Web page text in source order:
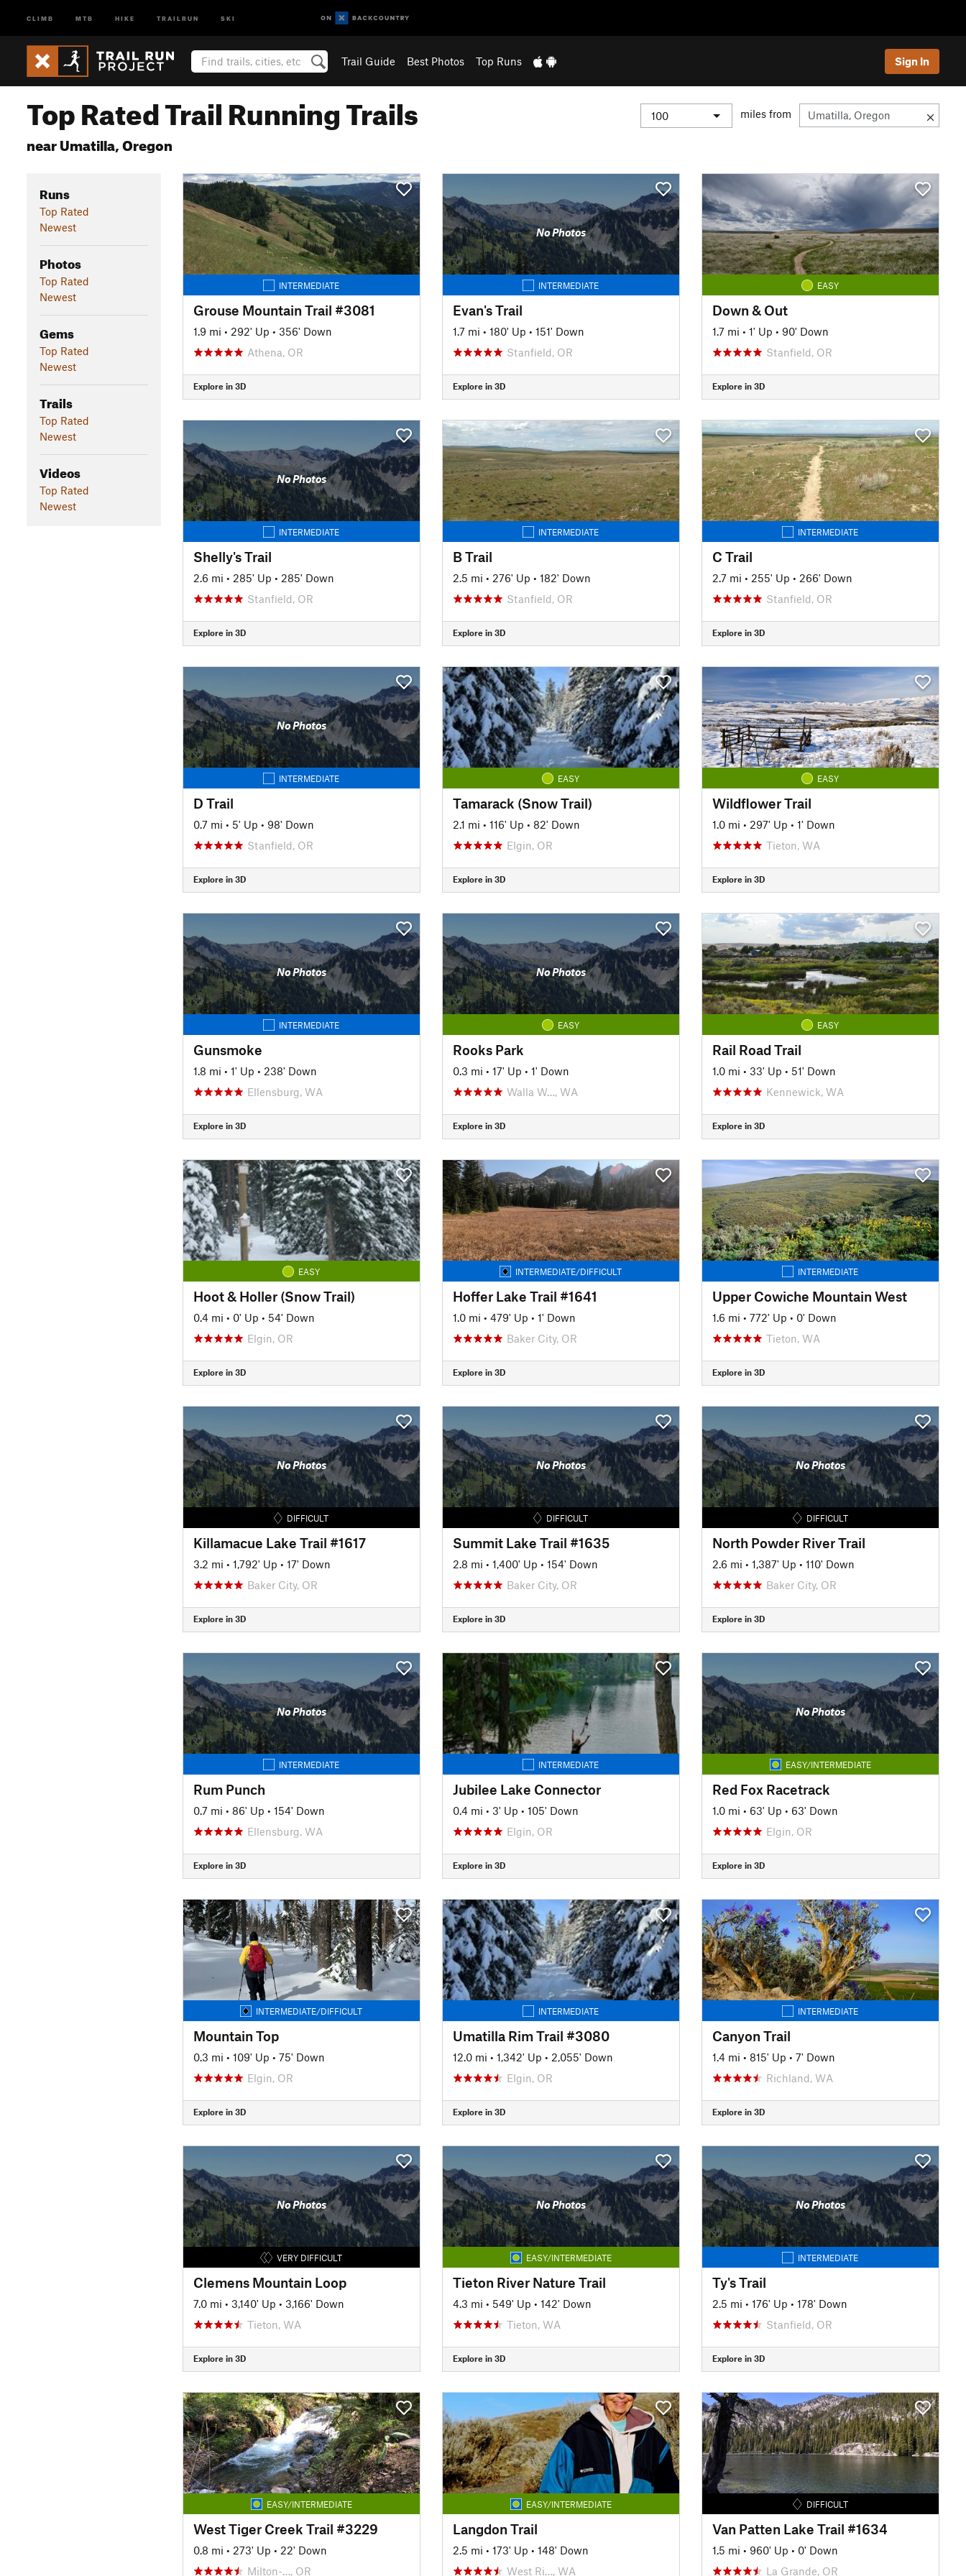
CLIMB MTB HIKE TRAILRUN SKI
Trail Guide Best Photos Top Runs Sign In
Top Rated Trail Running Trails
near Umatilla, Oregon
miles from
Runs
Top Rated
Newest
Photos
Top Rated
Newest
Gems
Top Rated
Newest
Trails
Top Rated
Newest
Videos
Top Rated
Newest
INTERMEDIATE
Grouse Mountain Trail #3081
1.9 mi • 292' Up • 356' Down
Athena, OR
Explore in 3D
No Photos
INTERMEDIATE
Evan's Trail
1.7 mi • 180' Up • 151' Down
Stanfield, OR
Explore in 3D
EASY
Down & Out
1.7 mi • 1' Up • 90' Down
Stanfield, OR
Explore in 3D
No Photos
INTERMEDIATE
Shelly's Trail
2.6 mi • 285' Up • 285' Down
Stanfield, OR
Explore in 3D
INTERMEDIATE
B Trail
2.5 mi • 276' Up • 182' Down
Stanfield, OR
Explore in 3D
INTERMEDIATE
C Trail
2.7 mi • 255' Up • 266' Down
Stanfield, OR
Explore in 3D
No Photos
INTERMEDIATE
D Trail
0.7 mi • 5' Up • 98' Down
Stanfield, OR
Explore in 3D
EASY
Tamarack (Snow Trail)
2.1 mi • 116' Up • 82' Down
Elgin, OR
Explore in 3D
EASY
Wildflower Trail
1.0 mi • 297' Up • 1' Down
Tieton, WA
Explore in 3D
No Photos
INTERMEDIATE
Gunsmoke
1.8 mi • 1' Up • 238' Down
Ellensburg, WA
Explore in 3D
No Photos
EASY
Rooks Park
0.3 mi • 17' Up • 1' Down
Walla W…, WA
Explore in 3D
EASY
Rail Road Trail
1.0 mi • 33' Up • 51' Down
Kennewick, WA
Explore in 3D
EASY
Hoot & Holler (Snow Trail)
0.4 mi • 0' Up • 54' Down
Elgin, OR
Explore in 3D
INTERMEDIATE/DIFFICULT
Hoffer Lake Trail #1641
1.0 mi • 479' Up • 1' Down
Baker City, OR
Explore in 3D
INTERMEDIATE
Upper Cowiche Mountain West
1.6 mi • 772' Up • 0' Down
Tieton, WA
Explore in 3D
No Photos
DIFFICULT
Killamacue Lake Trail #1617
3.2 mi • 1,792' Up • 17' Down
Baker City, OR
Explore in 3D
No Photos
DIFFICULT
Summit Lake Trail #1635
2.8 mi • 1,400' Up • 154' Down
Baker City, OR
Explore in 3D
No Photos
DIFFICULT
North Powder River Trail
2.6 mi • 1,387' Up • 110' Down
Baker City, OR
Explore in 3D
No Photos
INTERMEDIATE
Rum Punch
0.7 mi • 86' Up • 154' Down
Ellensburg, WA
Explore in 3D
INTERMEDIATE
Jubilee Lake Connector
0.4 mi • 3' Up • 105' Down
Elgin, OR
Explore in 3D
No Photos
EASY/INTERMEDIATE
Red Fox Racetrack
1.0 mi • 63' Up • 63' Down
Elgin, OR
Explore in 3D
INTERMEDIATE/DIFFICULT
Mountain Top
0.3 mi • 109' Up • 75' Down
Elgin, OR
Explore in 3D
INTERMEDIATE
Umatilla Rim Trail #3080
12.0 mi • 1,342' Up • 2,055' Down
Elgin, OR
Explore in 3D
INTERMEDIATE
Canyon Trail
1.4 mi • 815' Up • 7' Down
Richland, WA
Explore in 3D
No Photos
VERY DIFFICULT
Clemens Mountain Loop
7.0 mi • 3,140' Up • 3,166' Down
Tieton, WA
Explore in 3D
No Photos
EASY/INTERMEDIATE
Tieton River Nature Trail
4.3 mi • 549' Up • 142' Down
Tieton, WA
Explore in 3D
No Photos
INTERMEDIATE
Ty's Trail
2.5 mi • 176' Up • 178' Down
Stanfield, OR
Explore in 3D
EASY/INTERMEDIATE
West Tiger Creek Trail #3229
0.8 mi • 273' Up • 22' Down
Milton-…, OR
EASY/INTERMEDIATE
Langdon Trail
2.5 mi • 173' Up • 148' Down
West Ri…, WA
DIFFICULT
Van Patten Lake Trail #1634
1.5 mi • 960' Up • 0' Down
La Grande, OR